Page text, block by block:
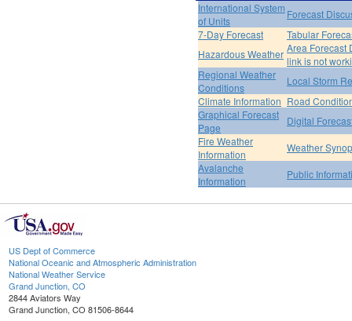
International System
of Units
Forecast
7-Day Forecast
Tabular
Hazardous Weather Area Forecast
link is not
Regional Weather
Conditions
Local Storm
Climate Information Road
Graphical Forecast
Page
Digital
Fire Weather
Information
Weather
Avalanche
Information
Public
US Dept of Commerce
National Oceanic and Atmospheric Administration
National Weather Service
Grand Junction, CO
2844 Aviators Way
Grand Junction, CO 81506-8644